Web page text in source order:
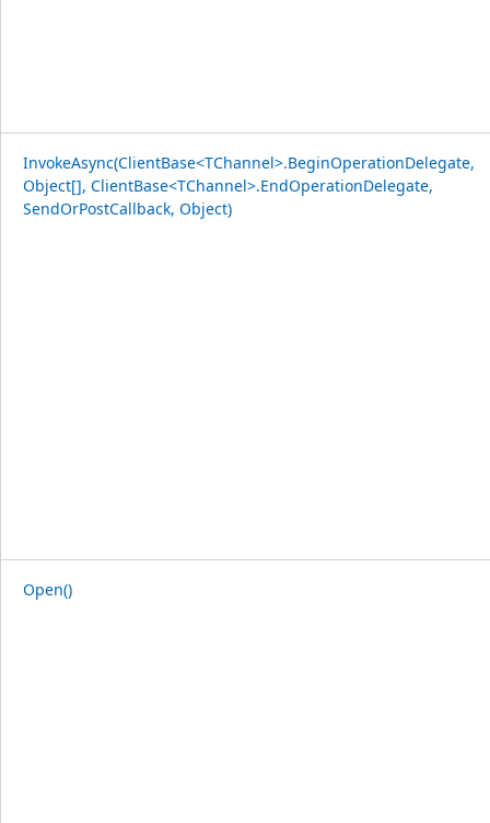
InvokeAsync(ClientBase<TChannel>.BeginOperationDelegate,
Object[], ClientBase<TChannel>.EndOperationDelegate,
SendOrPostCallback, Object)
Open()